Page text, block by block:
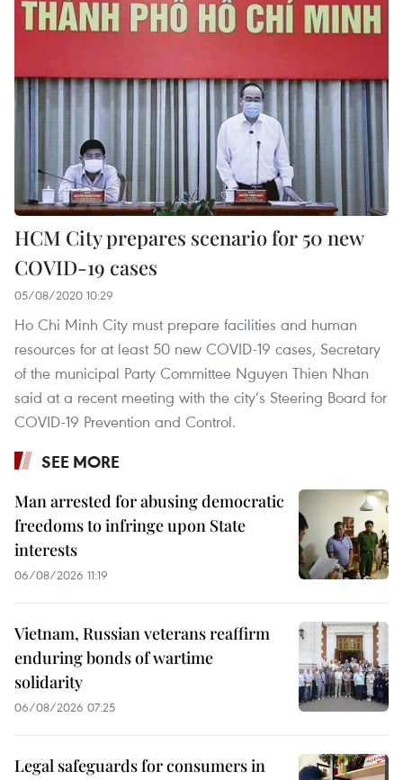
HCM City prepares scenario for 50 new
COVID-19 cases
05/08/2020 10:29
Ho Chi Minh City must prepare facilities and human
resources for at least 50 new COVID-19 cases, Secretary
of the municipal Party Committee Nguyen Thien Nhan
said at a recent meeting with the city’s Steering Board for
COVID-19 Prevention and Control.
SEE MORE
Man arrested for abusing democratic
freedoms to infringe upon State
interests
06/08/2026 11:19
Vietnam, Russian veterans reaffirm
enduring bonds of wartime
solidarity
06/08/2026 07:25
Legal safeguards for consumers in